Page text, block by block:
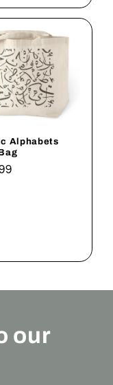
Alphabets
our